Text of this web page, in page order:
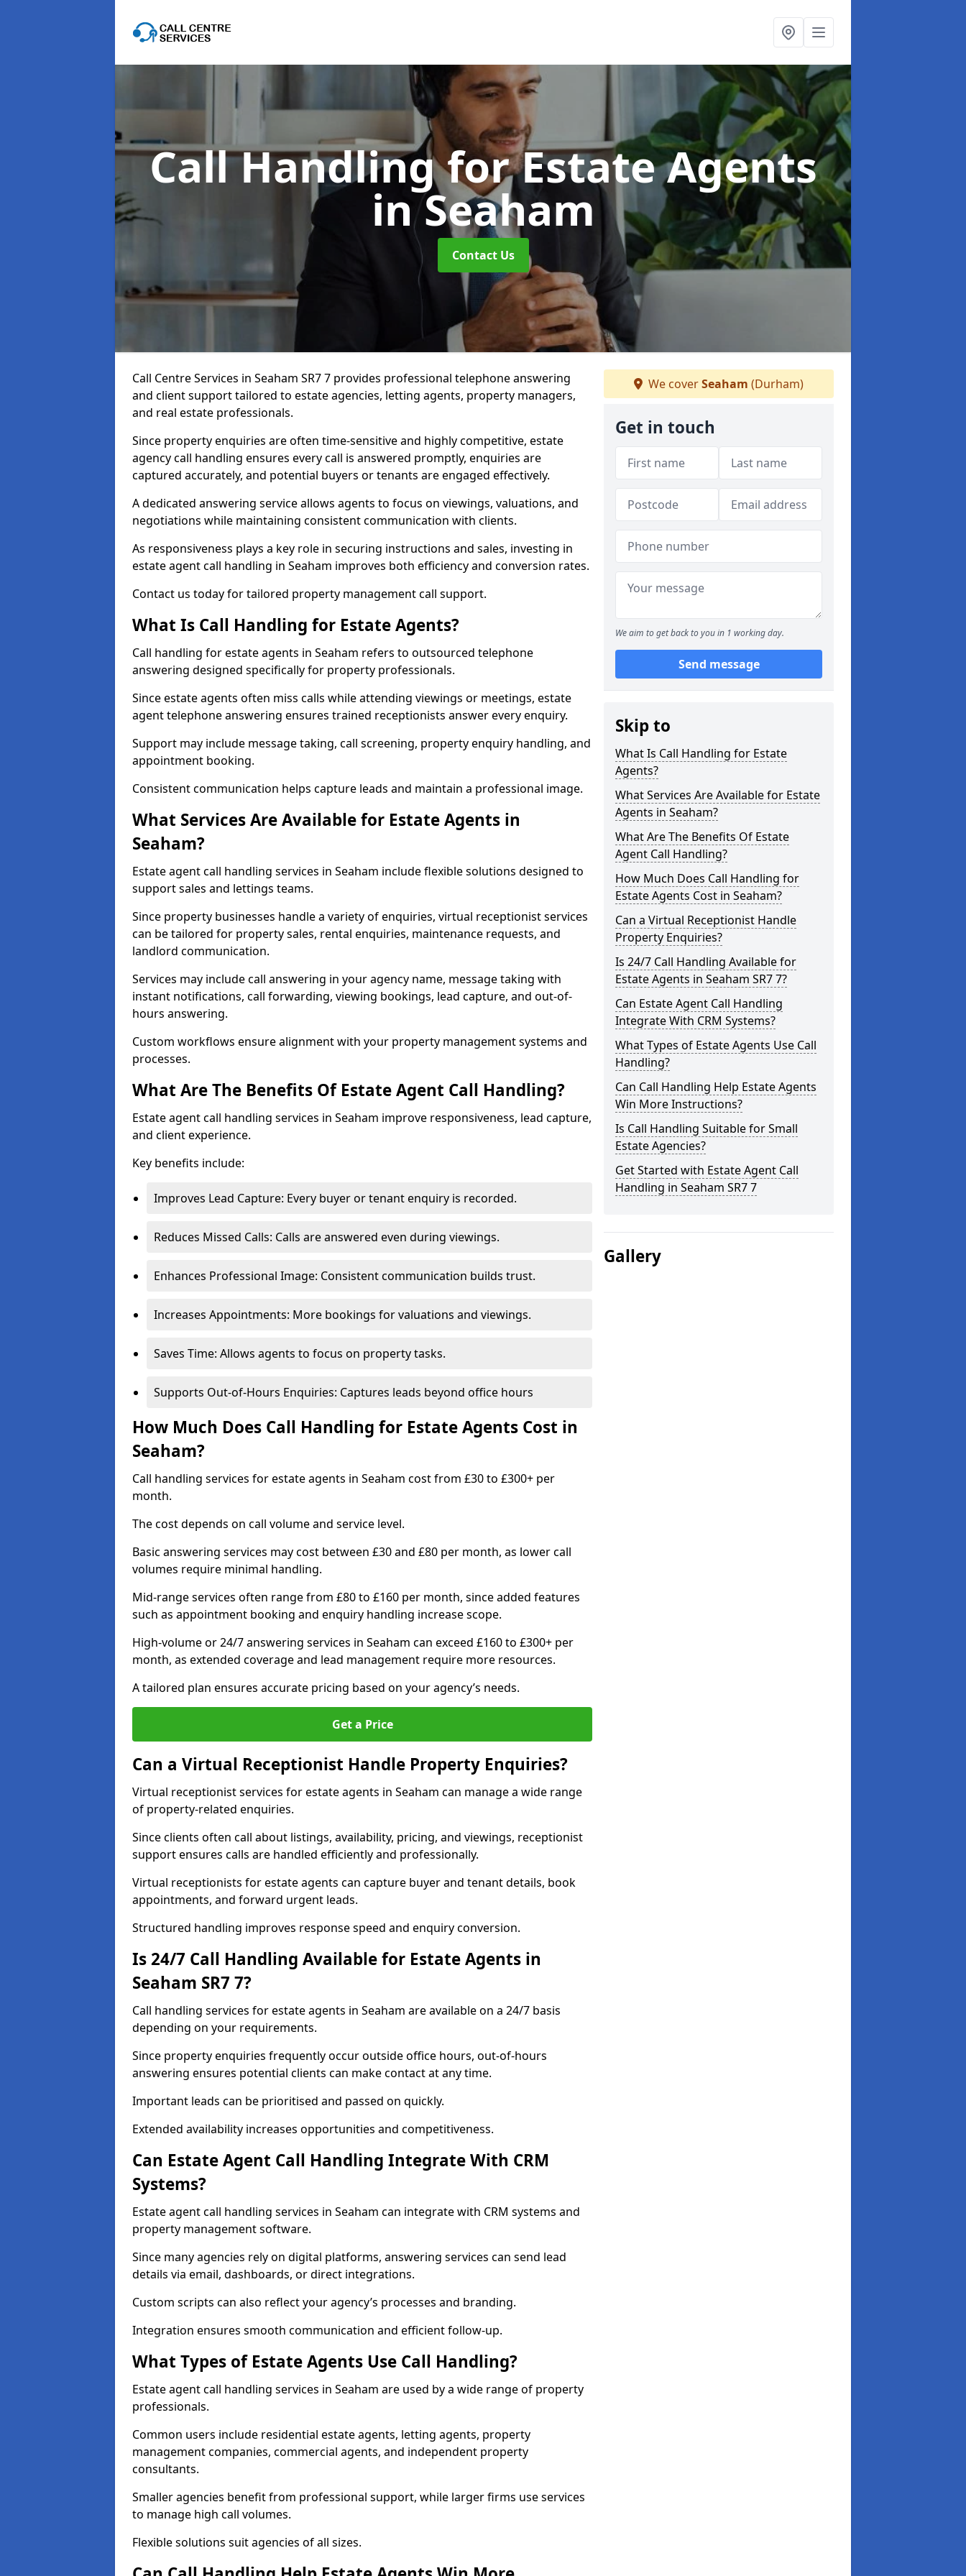
Call Handling for Estate Agents
in Seaham
Contact Us
Call Centre Services in Seaham SR7 7 provides professional telephone answering
and client support tailored to estate agencies, letting agents, property managers,
and real estate professionals.
Since property enquiries are often time-sensitive and highly competitive, estate
agency call handling ensures every call is answered promptly, enquiries are
captured accurately, and potential buyers or tenants are engaged effectively.
A dedicated answering service allows agents to focus on viewings, valuations, and
negotiations while maintaining consistent communication with clients.
As responsiveness plays a key role in securing instructions and sales, investing in
estate agent call handling in Seaham improves both efficiency and conversion rates.
Contact us today for tailored property management call support.
What Is Call Handling for Estate Agents?
Call handling for estate agents in Seaham refers to outsourced telephone
answering designed specifically for property professionals.
Since estate agents often miss calls while attending viewings or meetings, estate
agent telephone answering ensures trained receptionists answer every enquiry.
Support may include message taking, call screening, property enquiry handling, and
appointment booking.
Consistent communication helps capture leads and maintain a professional image.
What Services Are Available for Estate Agents in
Seaham?
Estate agent call handling services in Seaham include flexible solutions designed to
support sales and lettings teams.
Since property businesses handle a variety of enquiries, virtual receptionist services
can be tailored for property sales, rental enquiries, maintenance requests, and
landlord communication.
Services may include call answering in your agency name, message taking with
instant notifications, call forwarding, viewing bookings, lead capture, and out-of-
hours answering.
Custom workflows ensure alignment with your property management systems and
processes.
What Are The Benefits Of Estate Agent Call Handling?
Estate agent call handling services in Seaham improve responsiveness, lead capture,
and client experience.
Key benefits include:
Improves Lead Capture: Every buyer or tenant enquiry is recorded.
Reduces Missed Calls: Calls are answered even during viewings.
Enhances Professional Image: Consistent communication builds trust.
Increases Appointments: More bookings for valuations and viewings.
Saves Time: Allows agents to focus on property tasks.
Supports Out-of-Hours Enquiries: Captures leads beyond office hours
How Much Does Call Handling for Estate Agents Cost in
Seaham?
Call handling services for estate agents in Seaham cost from £30 to £300+ per
month.
The cost depends on call volume and service level.
Basic answering services may cost between £30 and £80 per month, as lower call
volumes require minimal handling.
Mid-range services often range from £80 to £160 per month, since added features
such as appointment booking and enquiry handling increase scope.
High-volume or 24/7 answering services in Seaham can exceed £160 to £300+ per
month, as extended coverage and lead management require more resources.
A tailored plan ensures accurate pricing based on your agency’s needs.
Get a Price
Can a Virtual Receptionist Handle Property Enquiries?
Virtual receptionist services for estate agents in Seaham can manage a wide range
of property-related enquiries.
Since clients often call about listings, availability, pricing, and viewings, receptionist
support ensures calls are handled efficiently and professionally.
Virtual receptionists for estate agents can capture buyer and tenant details, book
appointments, and forward urgent leads.
Structured handling improves response speed and enquiry conversion.
Is 24/7 Call Handling Available for Estate Agents in
Seaham SR7 7?
Call handling services for estate agents in Seaham are available on a 24/7 basis
depending on your requirements.
Since property enquiries frequently occur outside office hours, out-of-hours
answering ensures potential clients can make contact at any time.
Important leads can be prioritised and passed on quickly.
Extended availability increases opportunities and competitiveness.
Can Estate Agent Call Handling Integrate With CRM
Systems?
Estate agent call handling services in Seaham can integrate with CRM systems and
property management software.
Since many agencies rely on digital platforms, answering services can send lead
details via email, dashboards, or direct integrations.
Custom scripts can also reflect your agency’s processes and branding.
Integration ensures smooth communication and efficient follow-up.
What Types of Estate Agents Use Call Handling?
Estate agent call handling services in Seaham are used by a wide range of property
professionals.
Common users include residential estate agents, letting agents, property
management companies, commercial agents, and independent property
consultants.
Smaller agencies benefit from professional support, while larger firms use services
to manage high call volumes.
Flexible solutions suit agencies of all sizes.
We coverSeaham (Durham)
Get in touch
We aim to get back to you in 1 working day.
Send message
Skip to
What Is Call Handling for Estate
Agents?
What Services Are Available for Estate
Agents in Seaham?
What Are The Benefits Of Estate
Agent Call Handling?
How Much Does Call Handling for
Estate Agents Cost in Seaham?
Can a Virtual Receptionist Handle
Property Enquiries?
Is 24/7 Call Handling Available for
Estate Agents in Seaham SR7 7?
Can Estate Agent Call Handling
Integrate With CRM Systems?
What Types of Estate Agents Use Call
Handling?
Can Call Handling Help Estate Agents
Win More Instructions?
Is Call Handling Suitable for Small
Estate Agencies?
Get Started with Estate Agent Call
Handling in Seaham SR7 7
Gallery